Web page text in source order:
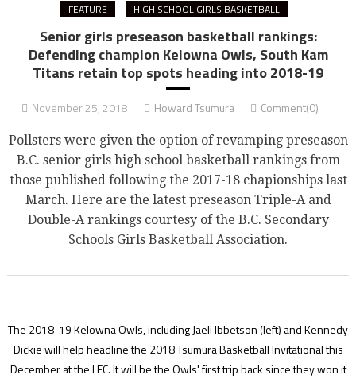
FEATURE HIGH SCHOOL GIRLS BASKETBALL
Senior girls preseason basketball rankings:
Defending champion Kelowna Owls, South Kam
Titans retain top spots heading into 2018-19
November 25, 2018 Howard Tsumura Comment(0)
Pollsters were given the option of revamping preseason
B.C. senior girls high school basketball rankings from
those published following the 2017-18 chapionships last
March. Here are the latest preseason Triple-A and
Double-A rankings courtesy of the B.C. Secondary
Schools Girls Basketball Association.
The 2018-19 Kelowna Owls, including Jaeli Ibbetson (left) and Kennedy
Dickie will help headline the 2018 Tsumura Basketball Invitational this
December at the LEC. It will be the Owls' first trip back since they won it